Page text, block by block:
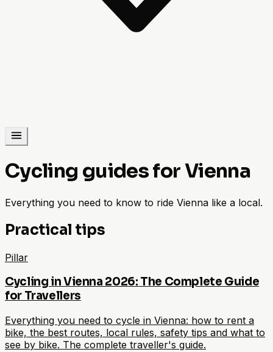
Cycling guides for Vienna
Everything you need to know to ride Vienna like a local.
Practical tips
Pillar
Cycling in Vienna 2026: The Complete Guide
for Travellers
Everything you need to cycle in Vienna: how to rent a
bike, the best routes, local rules, safety tips and what to
see by bike. The complete traveller's guide.